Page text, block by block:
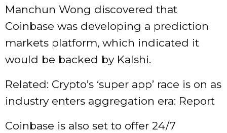
Manchun Wong discovered that
Coinbase was developing a prediction
markets platform, which indicated it
would be backed by Kalshi.
Related: Crypto’s ‘super app’ race is on as
industry enters aggregation era: Report
Coinbase is also set to offer 24/7